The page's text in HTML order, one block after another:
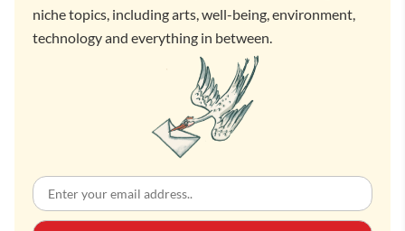
niche topics, including arts, well-being, environment,
technology and everything in between.